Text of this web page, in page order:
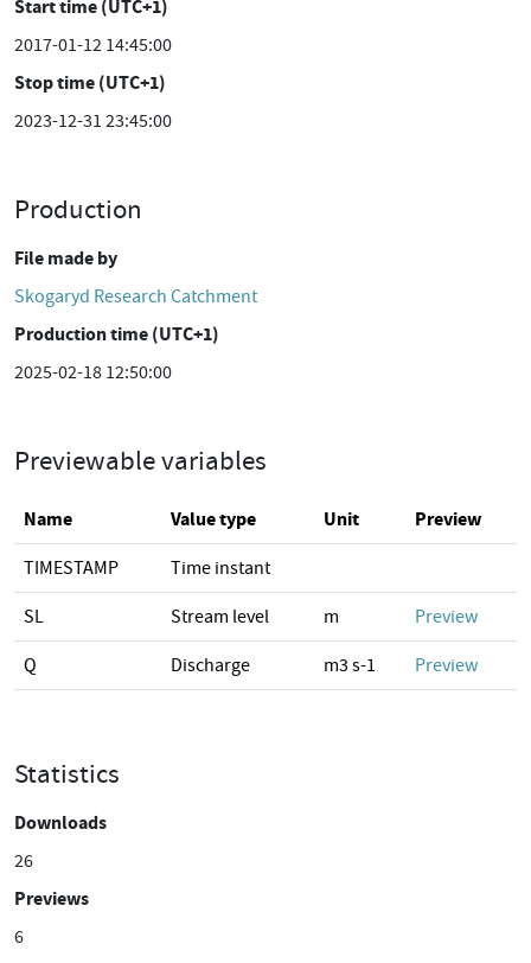
Start time (UTC+1)
2017-01-12 14:45:00
Stop time (UTC+1)
2023-12-31 23:45:00
Production
File made by
Skogaryd Research Catchment
Production time (UTC+1)
2025-02-18 12:50:00
Previewable variables
Name Value type Unit Preview
TIMESTAMP Time instant
SL Stream level m Preview
Q Discharge m3 s-1 Preview
Statistics
Downloads
26
Previews
6